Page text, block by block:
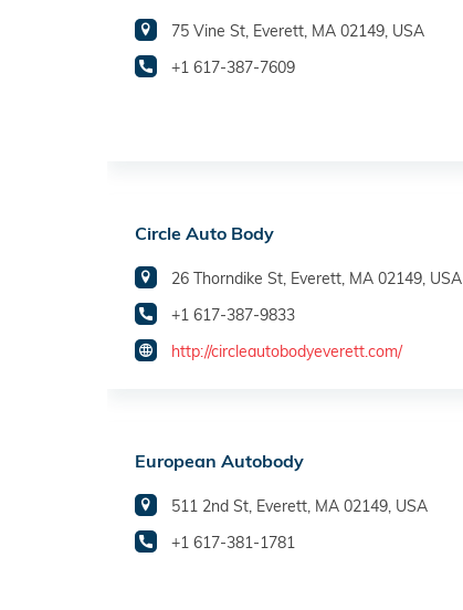
75 Vine St, Everett, MA 02149, USA
+1 617-387-7609
Circle Auto Body
26 Thorndike St, Everett, MA 02149, USA
+1 617-387-9833
http://circleautobodyeverett.com/
European Autobody
511 2nd St, Everett, MA 02149, USA
+1 617-381-1781